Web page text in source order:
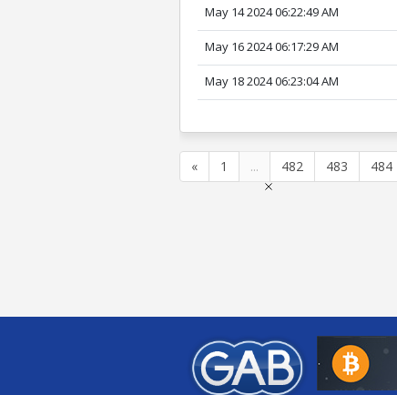
May 14 2024 06:22:49 AM
May 16 2024 06:17:29 AM
May 18 2024 06:23:04 AM
« 1 ... 482 483 484